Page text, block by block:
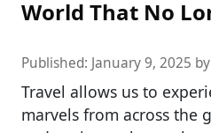
World That No
Published: January 9, 2025 by
Travel allows us to
marvels from across the